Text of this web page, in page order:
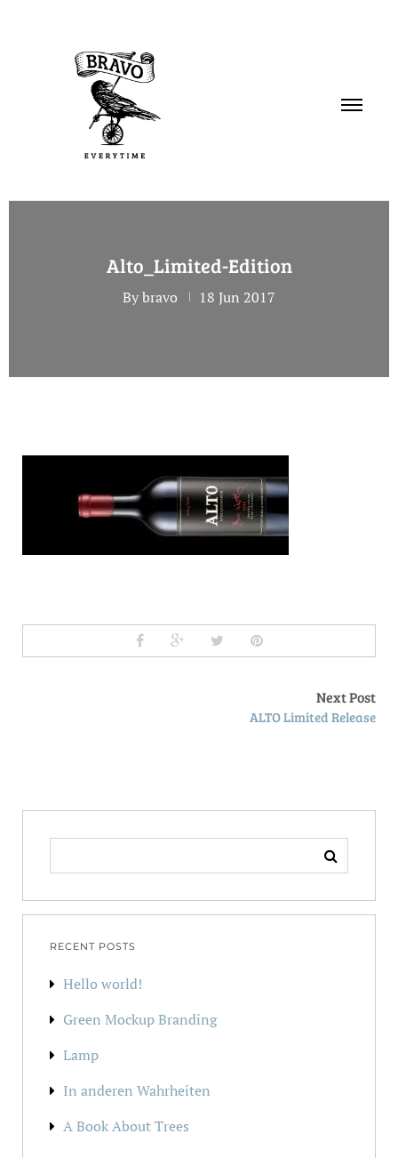
Alto_Limited-Edition
By bravo 18 Jun 2017
Next Post
ALTO Limited Release
FOR:
RECENT POSTS
Hello world!
Green Mockup Branding
Lamp
In anderen Wahrheiten
A Book About Trees